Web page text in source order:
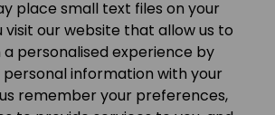
place small text files on your
visit our website that allow us to
personalised experience by
information with your
remember your preferences,